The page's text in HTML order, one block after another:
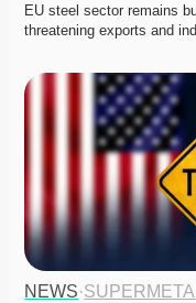
EU steel sector remains
threatening exports and
NEWS·